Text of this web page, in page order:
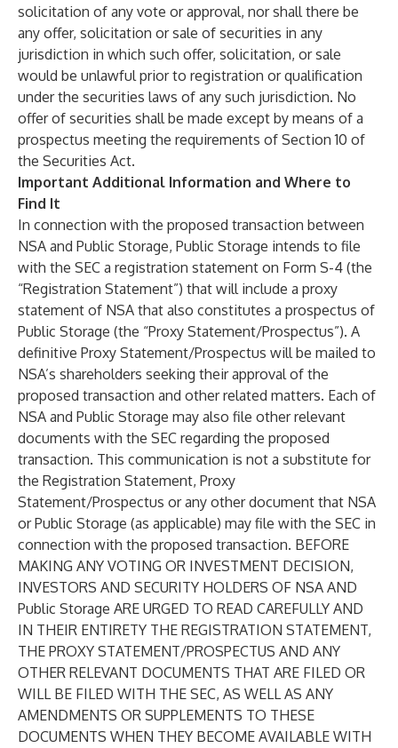
solicitation of any vote or approval, nor shall there be
any offer, solicitation or sale of securities in any
jurisdiction in which such offer, solicitation, or sale
would be unlawful prior to registration or qualification
under the securities laws of any such jurisdiction. No
offer of securities shall be made except by means of a
prospectus meeting the requirements of Section 10 of
the Securities Act.
Important Additional Information and Where to
Find It
In connection with the proposed transaction between
NSA and Public Storage, Public Storage intends to file
with the SEC a registration statement on Form S-4 (the
“Registration Statement”) that will include a proxy
statement of NSA that also constitutes a prospectus of
Public Storage (the “Proxy Statement/Prospectus”). A
definitive Proxy Statement/Prospectus will be mailed to
NSA’s shareholders seeking their approval of the
proposed transaction and other related matters. Each of
NSA and Public Storage may also file other relevant
documents with the SEC regarding the proposed
transaction. This communication is not a substitute for
the Registration Statement, Proxy
Statement/Prospectus or any other document that NSA
or Public Storage (as applicable) may file with the SEC in
connection with the proposed transaction. BEFORE
MAKING ANY VOTING OR INVESTMENT DECISION,
INVESTORS AND SECURITY HOLDERS OF NSA AND
Public Storage ARE URGED TO READ CAREFULLY AND
IN THEIR ENTIRETY THE REGISTRATION STATEMENT,
THE PROXY STATEMENT/PROSPECTUS AND ANY
OTHER RELEVANT DOCUMENTS THAT ARE FILED OR
WILL BE FILED WITH THE SEC, AS WELL AS ANY
AMENDMENTS OR SUPPLEMENTS TO THESE
DOCUMENTS WHEN THEY BECOME AVAILABLE WITH